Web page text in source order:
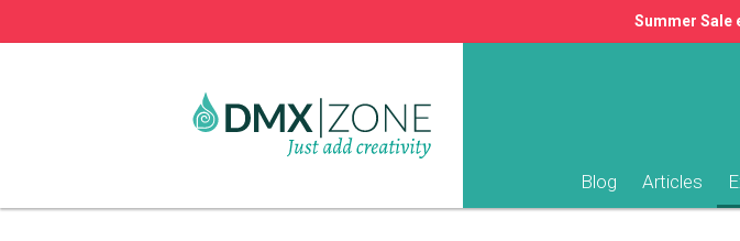
Summer Sale
Blog Articles